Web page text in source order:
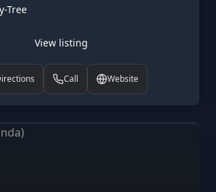
of the Caribbean digital
of the many points of interest available
higgler.org to discover similar listings
hours and contact details, or
if you are the owner.
Tree
View listing
Call Website